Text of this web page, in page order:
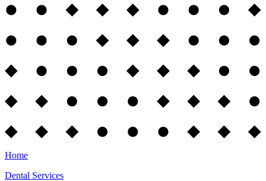
Home
Dental Services